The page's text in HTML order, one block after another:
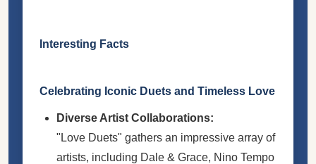
Interesting Facts
Celebrating Iconic Duets and Timeless Love
Diverse Artist Collaborations:
"Love Duets" gathers an impressive array of
artists, including Dale & Grace, Nino Tempo